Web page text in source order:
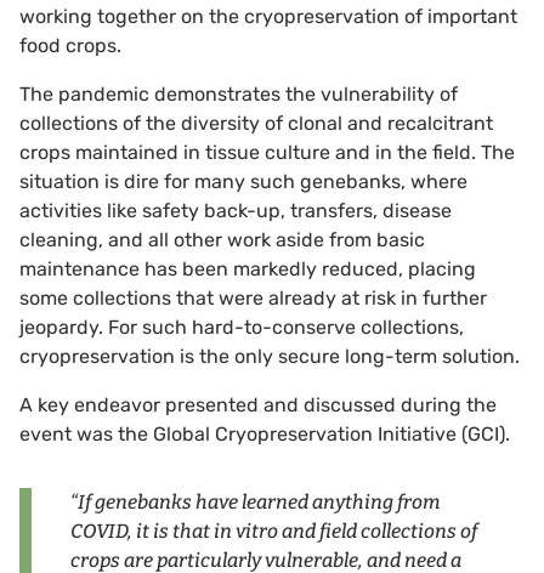
working together on the cryopreservation of important
food crops.
The pandemic demonstrates the vulnerability of
collections of the diversity of clonal and recalcitrant
crops maintained in tissue culture and in the field. The
situation is dire for many such genebanks, where
activities like safety back-up, transfers, disease
cleaning, and all other work aside from basic
maintenance has been markedly reduced, placing
some collections that were already at risk in further
jeopardy. For such hard-to-conserve collections,
cryopreservation is the only secure long-term solution.
A key endeavor presented and discussed during the
event was the Global Cryopreservation Initiative (GCI).
“If genebanks have learned anything from
COVID, it is that in vitro and field collections of
crops are particularly vulnerable, and need a